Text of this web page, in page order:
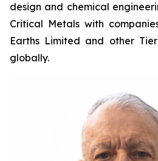
design and chemical
Critical Metals with
Earths Limited and other
globally.